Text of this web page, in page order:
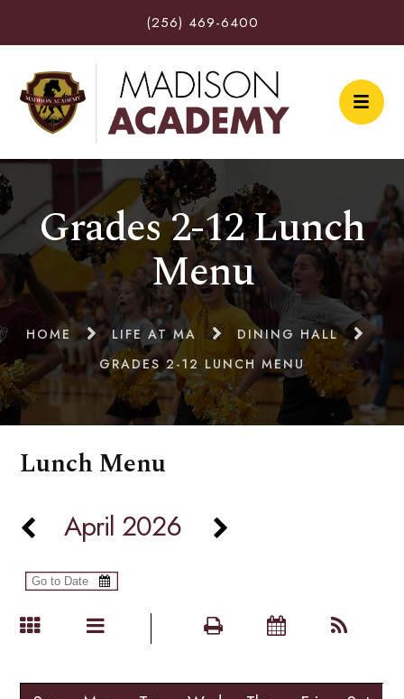
(256) 469-6400
Grades 2-12 Lunch
Menu
HOME LIFE AT MA
DINING HALL
GRADES 2-12 LUNCH MENU
Lunch Menu
April 2026